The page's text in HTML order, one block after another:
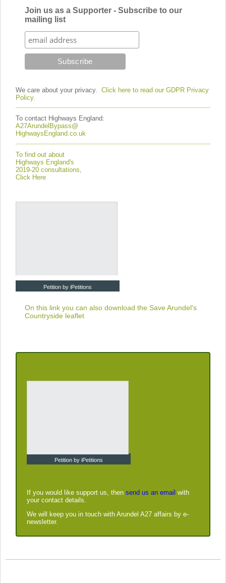
Join us as a Supporter - Subscribe to our
mailing list
We care about your privacy. Click here to read our GDPR Privacy
Policy.
To contact Highways England:
A27ArundelBypass@
HighwaysEngland.co.uk
To find out about
Highways England's
2019-20 consultations,
Click Here
Petition by iPetitions
On this link you can also download the Save Arundel's
Countryside leaflet
Petition by iPetitions
If you would like support us, then send us an email with
your contact details.
We will keep you in touch with Arundel A27 affairs by e-
newsletter.